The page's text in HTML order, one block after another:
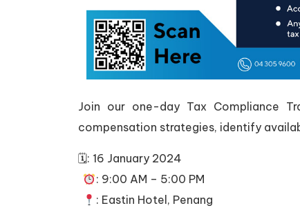
Join our one-day Tax Compliance
compensation strategies, identify
🗓: 16 January 2024
: 9:00 AM – 5:00 PM
: Eastin Hotel, Penang